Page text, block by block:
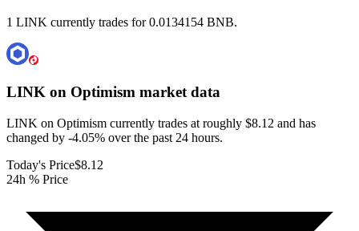
1 LINK currently trades for 0.0134154 BNB.
LINK on Optimism market data
LINK on Optimism currently trades at roughly $8.12 and has
changed by -4.05% over the past 24 hours.
Today's Price$8.12
24h % Price